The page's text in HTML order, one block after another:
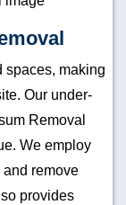
spaces, making
Our under-
Removal
We employ
remove
provides